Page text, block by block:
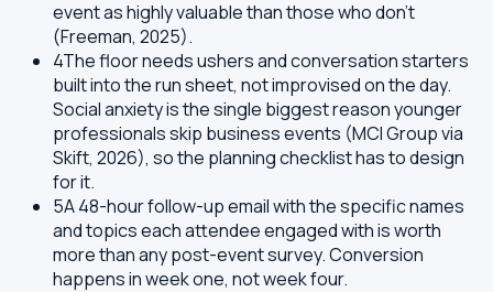
event as highly valuable than those who don't
(Freeman, 2025).
4The floor needs ushers and conversation starters
built into the run sheet, not improvised on the day.
Social anxiety is the single biggest reason younger
professionals skip business events (MCI Group via
Skift, 2026), so the planning checklist has to design
for it.
5A 48-hour follow-up email with the specific names
and topics each attendee engaged with is worth
more than any post-event survey. Conversion
happens in week one, not week four.